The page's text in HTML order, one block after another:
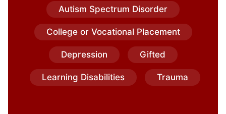
Autism Spectrum Disorder
College or Vocational Placement
Depression Gifted
Learning Disabilities Trauma